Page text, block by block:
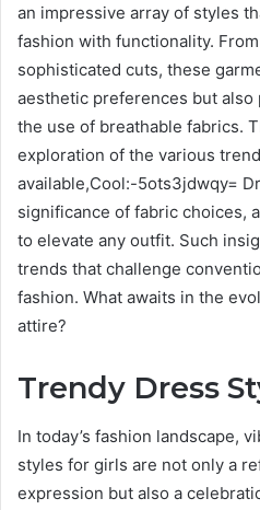
an impressive array of styles
fashion with functionality.
sophisticated cuts, these
aesthetic preferences but
the use of breathable fabrics.
exploration of the various
available,Cool:-5ots3jdwqy=
significance of fabric choices,
to elevate any outfit. Such
trends that challenge
fashion. What awaits in the
attire?
Trendy Dress
In today’s fashion landscape,
styles for girls are not only a
expression but also a